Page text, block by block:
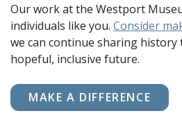
Our work at the Westport
individuals like you. Consider
we can continue sharing history
hopeful, inclusive future.
MAKE A DIFFERENCE